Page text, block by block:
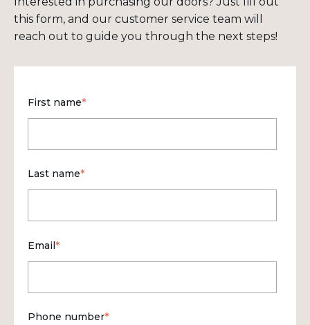
this form, and our customer service team will
reach out to guide you through the next steps!
First name*
Last name*
Email*
Phone number*